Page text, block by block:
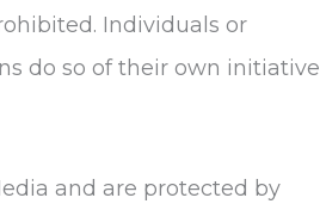
Individuals or
do so of their own initiative
and are protected by